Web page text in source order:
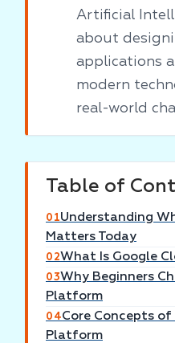
Artificial
about
applications
modern
real-world
Table of
01Understanding
Matters Today
02What Is Google
03Why Beginners
Platform
04Core Concepts of
Platform